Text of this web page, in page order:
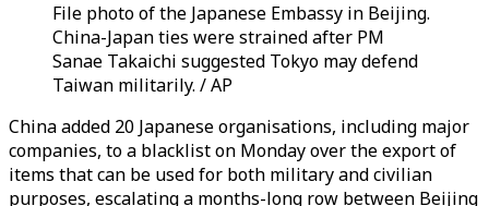
File photo of the Japanese Embassy in Beijing.
China-Japan ties were strained after PM
Sanae Takaichi suggested Tokyo may defend
Taiwan militarily. / AP
China added 20 Japanese organisations, including major
companies, to a blacklist on Monday over the export of
items that can be used for both military and civilian
purposes, escalating a months-long row between Beijing